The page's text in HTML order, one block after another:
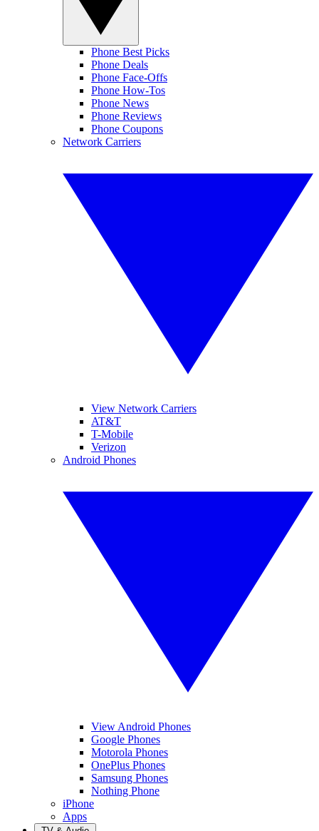
Phone Best Picks
Phone Deals
Phone Face-Offs
Phone How-Tos
Phone News
Phone Reviews
Phone Coupons
Network Carriers
View Network Carriers
AT&T
T-Mobile
Verizon
Android Phones
View Android Phones
Google Phones
Motorola Phones
OnePlus Phones
Samsung Phones
Nothing Phone
iPhone
Apps